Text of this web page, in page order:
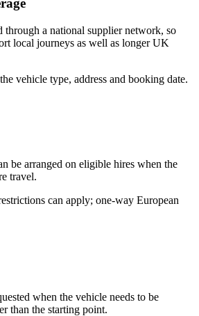
through a national supplier network, so
local journeys as well as longer UK
vehicle type, address and booking date.
be arranged on eligible hires when the
travel.
can apply; one-way European
when the vehicle needs to be
than the starting point.